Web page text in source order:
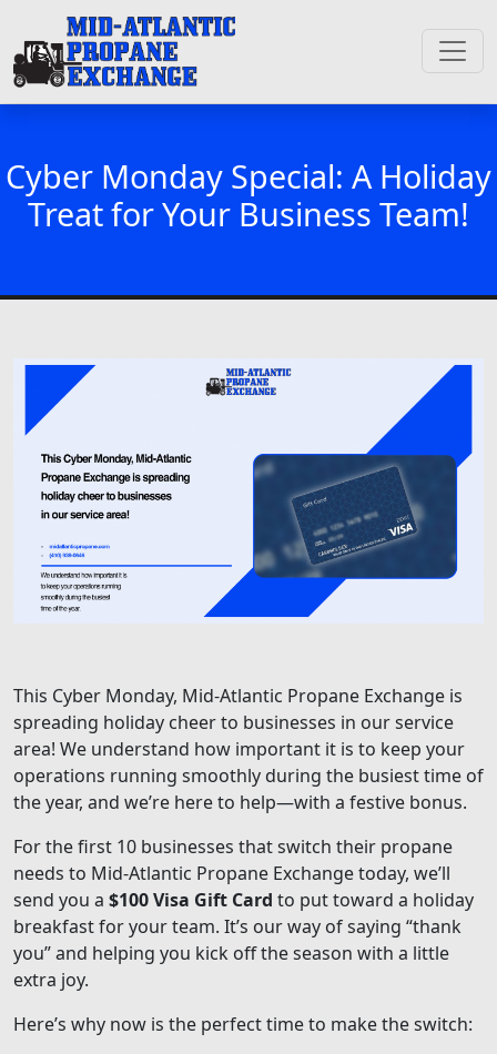
Cyber Monday Special: A Holiday
Treat for Your Business Team!
This Cyber Monday, Mid-Atlantic Propane Exchange is
spreading holiday cheer to businesses in our service
area! We understand how important it is to keep your
operations running smoothly during the busiest time of
the year, and we’re here to help—with a festive bonus.
For the first 10 businesses that switch their propane
needs to Mid-Atlantic Propane Exchange today, we’ll
send you a $100 Visa Gift Card to put toward a holiday
breakfast for your team. It’s our way of saying “thank
you” and helping you kick off the season with a little
extra joy.
Here’s why now is the perfect time to make the switch: